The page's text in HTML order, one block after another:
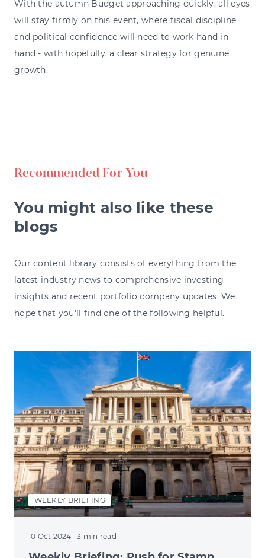
With the autumn Budget approaching quickly, all eyes
will stay firmly on this event, where fiscal discipline
and political confidence will need to work hand in
hand - with hopefully, a clear strategy for genuine
growth.
Recommended For You
You might also like these
blogs
Our content library consists of everything from the
latest industry news to comprehensive investing
insights and recent portfolio company updates. We
hope that you'll find one of the following helpful.
WEEKLY BRIEFING
10 Oct 2024 · 3 min read